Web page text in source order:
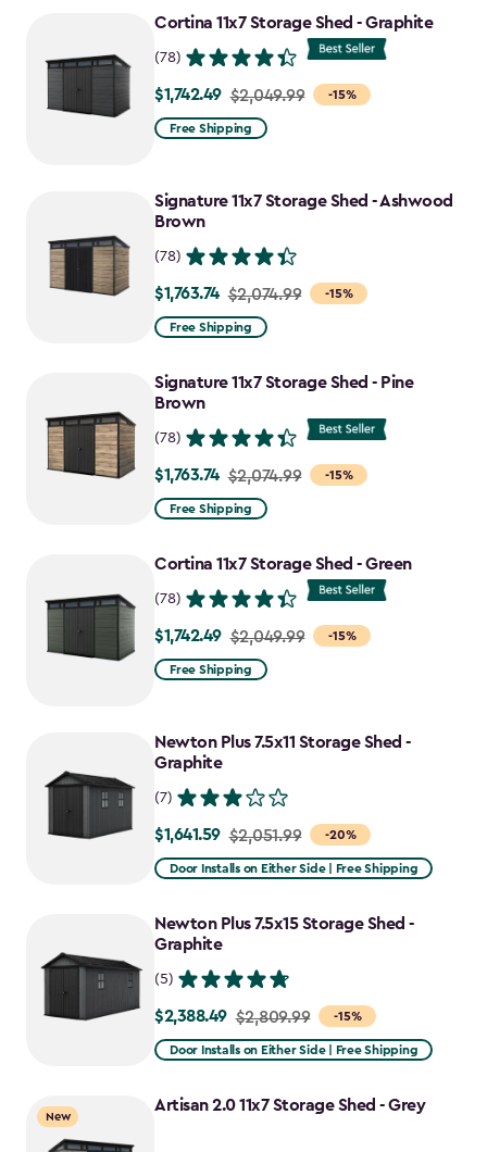
to
Cortina 11x7 Storage Shed - Graphite
(78)
-15%
Price
from
$1,742.49
$1,742.49 $2,049.99
Free Shipping
Signature 11x7 Storage Shed - Ashwood
Brown
(78)
-15%
Price
from
to
$1,763.74
$1,763.74 $2,074.99
Free Shipping
Signature 11x7 Storage Shed - Pine
Brown
(78)
-15%
Price
from
to
$1,763.74 $2,074.99
Free Shipping
Cortina 11x7 Storage Shed - Green
(78)
-15%
Price
from
$1,742.49
$1,742.49 $2,049.99
Free Shipping
Newton Plus 7.5x11 Storage Shed -
Graphite
(7)
-20%
Price
from
to
$1,641.59
$1,641.59 $2,051.99
Door Installs on Either Side | Free Shipping
Newton Plus 7.5x15 Storage Shed -
Graphite
(5)
-15%
Price
from
to
$2,388.49 $2,809.99
Door Installs on Either Side | Free Shipping
New
Artisan 2.0 11x7 Storage Shed - Grey